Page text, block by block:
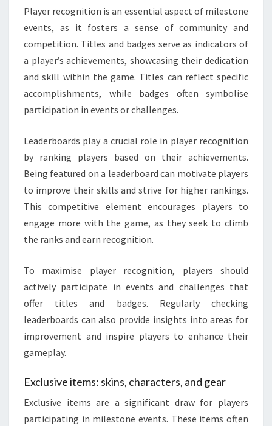
Player recognition is an essential aspect of milestone
events, as it fosters a sense of community and
competition. Titles and badges serve as indicators of
a player’s achievements, showcasing their dedication
and skill within the game. Titles can reflect specific
accomplishments, while badges often symbolise
participation in events or challenges.
Leaderboards play a crucial role in player recognition
by ranking players based on their achievements.
Being featured on a leaderboard can motivate players
to improve their skills and strive for higher rankings.
This competitive element encourages players to
engage more with the game, as they seek to climb
the ranks and earn recognition.
To maximise player recognition, players should
actively participate in events and challenges that
offer titles and badges. Regularly checking
leaderboards can also provide insights into areas for
improvement and inspire players to enhance their
gameplay.
Exclusive items: skins, characters, and gear
Exclusive items are a significant draw for players
participating in milestone events. These items often